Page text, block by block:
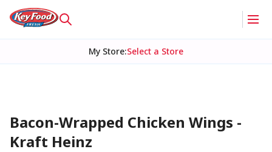
My Store:Select a Store
Bacon-Wrapped Chicken Wings -
Kraft Heinz